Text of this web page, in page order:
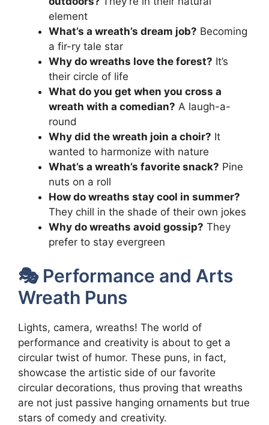
element
What’s a wreath’s dream job? Becoming
a fir-ry tale star
Why do wreaths love the forest? It’s
their circle of life
What do you get when you cross a
wreath with a comedian? A laugh-a-
round
Why did the wreath join a choir? It
wanted to harmonize with nature
What’s a wreath’s favorite snack? Pine
nuts on a roll
How do wreaths stay cool in summer?
They chill in the shade of their own jokes
Why do wreaths avoid gossip? They
prefer to stay evergreen
🎭 Performance and Arts
Wreath Puns
Lights, camera, wreaths! The world of
performance and creativity is about to get a
circular twist of humor. These puns, in fact,
showcase the artistic side of our favorite
circular decorations, thus proving that wreaths
are not just passive hanging ornaments but true
stars of comedy and creativity.